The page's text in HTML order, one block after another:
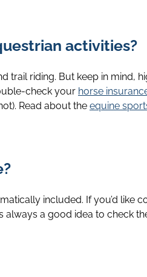
activities?
riding. But keep in mind,
check your horse
Read about the equine
included. If you’d like
a good idea to check